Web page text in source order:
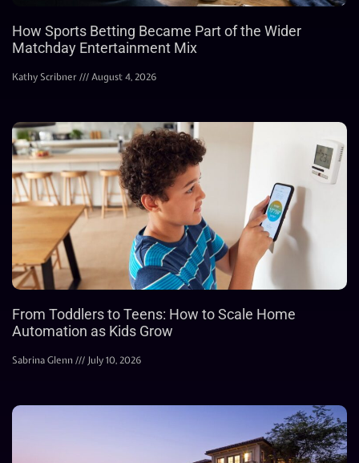
How Sports Betting Became Part of the Wider
Matchday Entertainment Mix
Kathy Scribner August 4, 2026
From Toddlers to Teens: How to Scale Home
Automation as Kids Grow
Sabrina Glenn July 10, 2026